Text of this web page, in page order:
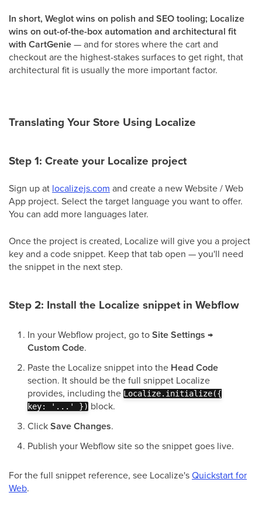
In short, Weglot wins on polish and SEO tooling; Localize
wins on out-of-the-box automation and architectural fit
with CartGenie— and for stores where the cart and
checkout are the highest-stakes surfaces to get right, that
architectural fit is usually the more important factor.
Translating Your Store Using Localize
Step 1: Create your Localize project
Sign up at localizejs.com and create a new Website / Web
App project. Select the target language you want to offer.
You can add more languages later.
Once the project is created, Localize will give you a project
key and a code snippet. Keep that tab open — you'll need
the snippet in the next step.
Step 2: Install the Localize snippet in Webflow
In your Webflow project, go toSite Settings →
Custom Code.
Paste the Localize snippet into the Head Code
section. It should be the full snippet Localize
provides, including the Localize.initialize({
key: '...' }) block.
ClickSave Changes.
Publish your Webflow site so the snippet goes live.
For the full snippet reference, see Localize'sQuickstart for
Web.